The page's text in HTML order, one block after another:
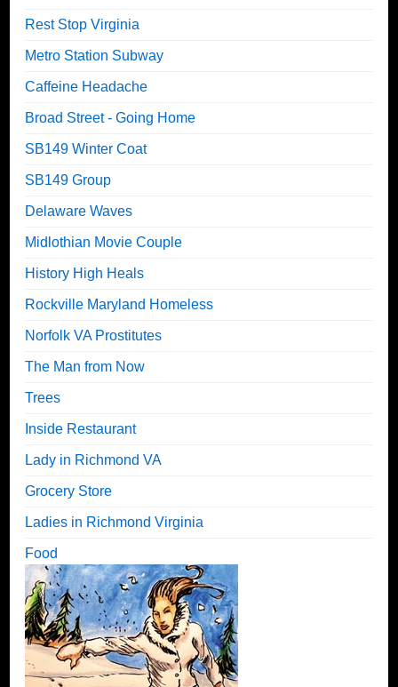
Rest Stop Virginia
Metro Station Subway
Caffeine Headache
Broad Street - Going Home
SB149 Winter Coat
SB149 Group
Delaware Waves
Midlothian Movie Couple
History High Heals
Rockville Maryland Homeless
Norfolk VA Prostitutes
The Man from Now
Trees
Inside Restaurant
Lady in Richmond VA
Grocery Store
Ladies in Richmond Virginia
Food